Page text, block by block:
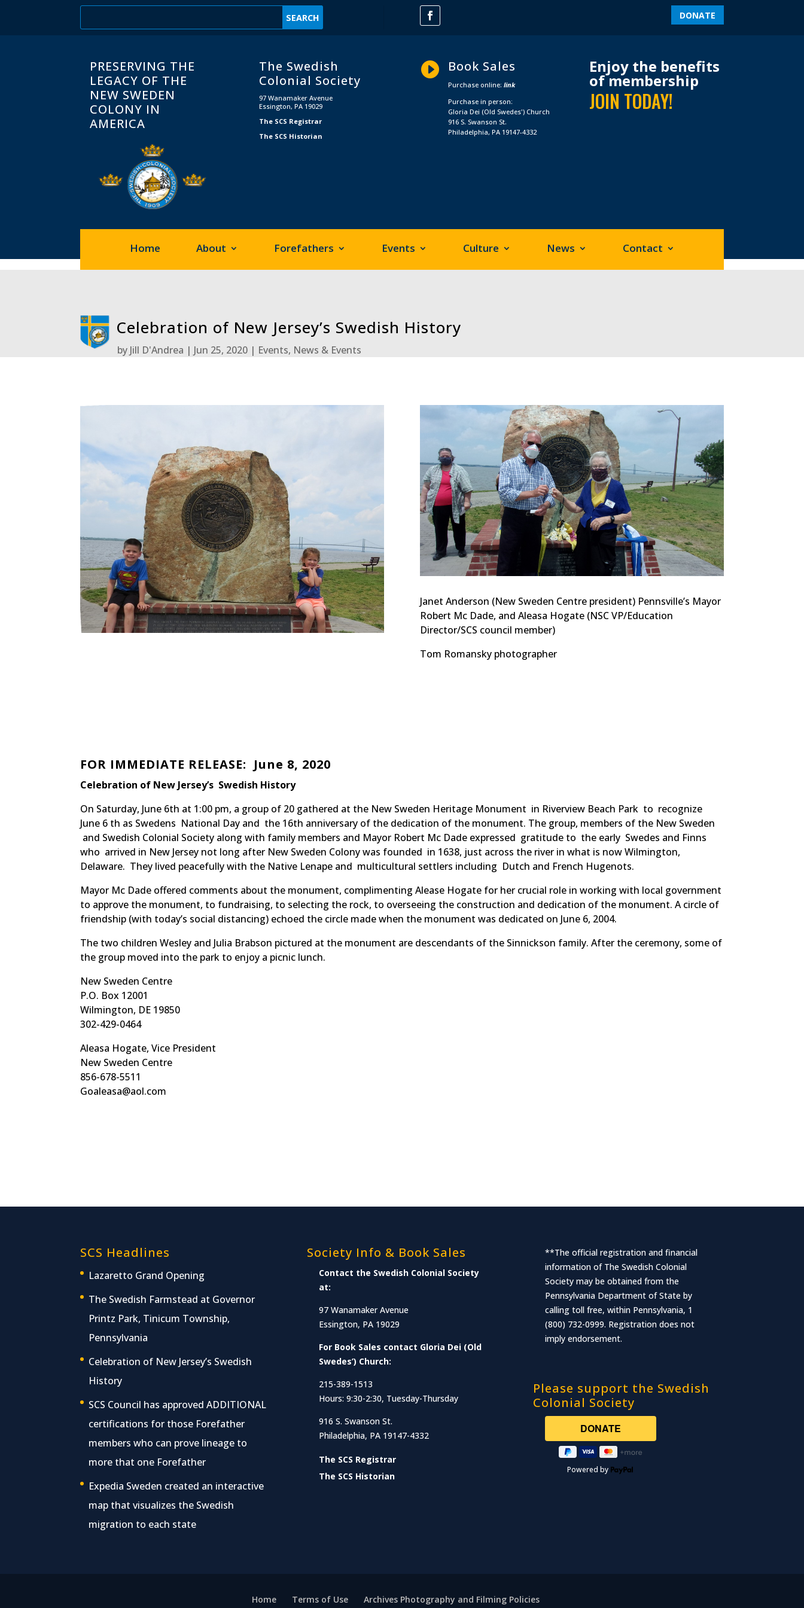
DONATE
PRESERVING THE
LEGACY OF THE
NEW SWEDEN
COLONY IN
AMERICA
The Swedish
Colonial Society
97 Wanamaker Avenue
Essington, PA 19029
The SCS Registrar
The SCS Historian
 Book Sales
Purchase online: link
Purchase in person:
Gloria Dei (Old Swedes') Church
916 S. Swanson St.
Philadelphia, PA 19147-4332
Enjoy the benefits
of membership
JOIN TODAY!
Home About Forefathers Events Culture News Contact
Celebration of New Jersey’s Swedish History
by Jill D'Andrea Jun 25, 2020 Events, News & Events
Janet Anderson (New Sweden Centre president) Pennsville’s Mayor
Robert Mc Dade, and Aleasa Hogate (NSC VP/Education
Director/SCS council member)
Tom Romansky photographer
FOR IMMEDIATE RELEASE: June 8, 2020
Celebration of New Jersey’s Swedish History
On Saturday, June 6th at 1:00 pm, a group of 20 gathered at the New Sweden Heritage Monument in Riverview Beach Park to recognize
June 6 th as Swedens National Day and the 16th anniversary of the dedication of the monument. The group, members of the New Sweden
and Swedish Colonial Society along with family members and Mayor Robert Mc Dade expressed gratitude to the early Swedes and Finns
who arrived in New Jersey not long after New Sweden Colony was founded in 1638, just across the river in what is now Wilmington,
Delaware. They lived peacefully with the Native Lenape and multicultural settlers including Dutch and French Hugenots.
Mayor Mc Dade offered comments about the monument, complimenting Alease Hogate for her crucial role in working with local government
to approve the monument, to fundraising, to selecting the rock, to overseeing the construction and dedication of the monument. A circle of
friendship (with today’s social distancing) echoed the circle made when the monument was dedicated on June 6, 2004.
The two children Wesley and Julia Brabson pictured at the monument are descendants of the Sinnickson family. After the ceremony, some of
the group moved into the park to enjoy a picnic lunch.
New Sweden Centre
P.O. Box 12001
Wilmington, DE 19850
302-429-0464
Aleasa Hogate, Vice President
New Sweden Centre
856-678-5511
Goaleasa@aol.com
SCS Headlines
Lazaretto Grand Opening
The Swedish Farmstead at Governor
Printz Park, Tinicum Township,
Pennsylvania
Celebration of New Jersey’s Swedish
History
SCS Council has approved ADDITIONAL
certifications for those Forefather
members who can prove lineage to
more that one Forefather
Expedia Sweden created an interactive
map that visualizes the Swedish
migration to each state
Society Info & Book Sales
Contact the Swedish Colonial Society
at:
97 Wanamaker Avenue
Essington, PA 19029
For Book Sales contact Gloria Dei (Old
Swedes’) Church:
215-389-1513
Hours: 9:30-2:30, Tuesday-Thursday
916 S. Swanson St.
Philadelphia, PA 19147-4332
The SCS Registrar
The SCS Historian
**The official registration and financial
information of The Swedish Colonial
Society may be obtained from the
Pennsylvania Department of State by
calling toll free, within Pennsylvania, 1
(800) 732-0999. Registration does not
imply endorsement.
Please support the Swedish
Colonial Society
Powered by
Home Terms of Use Archives Photography and Filming Policies